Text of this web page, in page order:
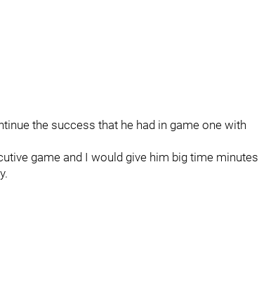
the success that he had in game one with
game and I would give him big time minutes